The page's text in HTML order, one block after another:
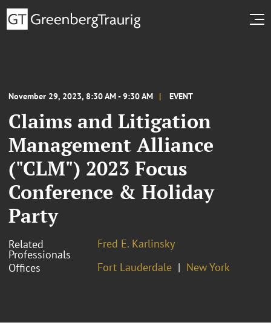
November 29, 2023, 8:30 AM - 9:30 AM EVENT
Claims and Litigation
Management Alliance
("CLM") 2023 Focus
Conference & Holiday
Party
Related
Professionals
Fred E. Karlinsky
Offices
Fort Lauderdale New York